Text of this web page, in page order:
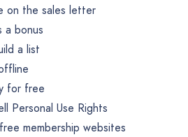
on the sales letter
a bonus
a list
for free
Personal Use Rights
membership websites